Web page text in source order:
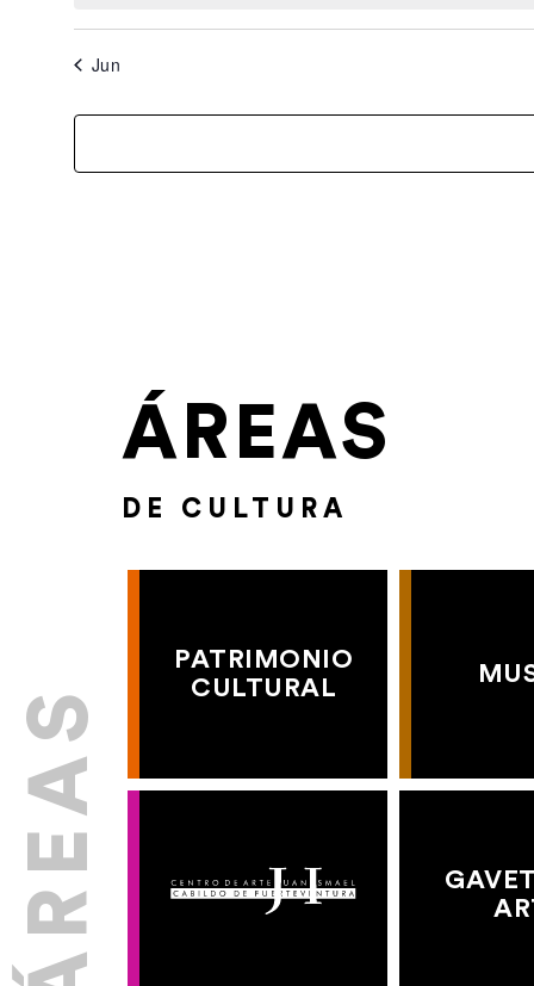
Jun
ÁREAS
DE CULTURA
PATRIMONIO
CULTURAL